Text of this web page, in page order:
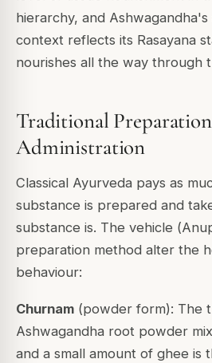
hierarchy, and
context reflects its Rasayana
nourishes all the way through
Traditional
Administration
Classical Ayurveda pays as
substance is prepared and
substance is. The vehicle (
preparation method alter the
behaviour:
Churnam (powder form): The
Ashwagandha root powder
and a small amount of ghee is